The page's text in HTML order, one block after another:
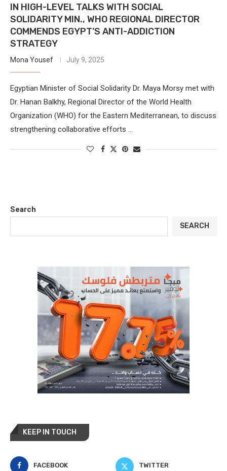
IN HIGH-LEVEL TALKS WITH SOCIAL
SOLIDARITY MIN., WHO REGIONAL DIRECTOR
COMMENDS EGYPT’S ANTI-ADDICTION
STRATEGY
Mona Yousef July 9, 2025
Egyptian Minister of Social Solidarity Dr. Maya Morsy met with
Dr. Hanan Balkhy, Regional Director of the World Health
Organization (WHO) for the Eastern Mediterranean, to discuss
strengthening collaborative efforts …
Search
SEARCH
KEEP IN TOUCH
FACEBOOK TWITTER